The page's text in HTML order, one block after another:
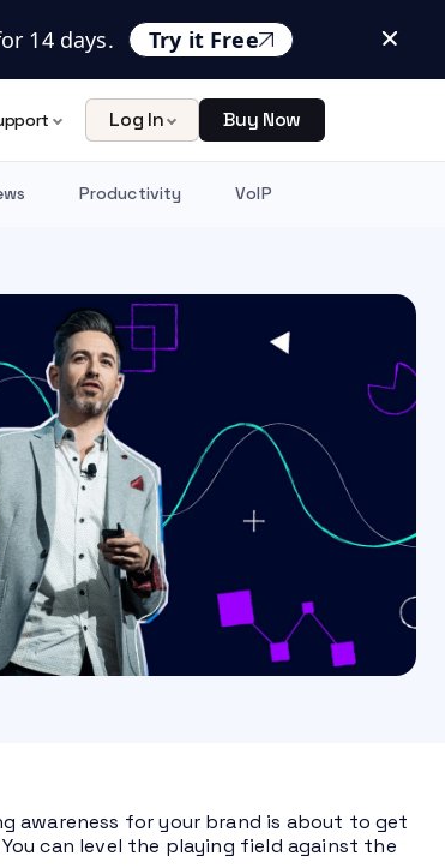
14 days. Try it Free
Log In Buy Now
Productivity VoIP
awareness for your brand is about to get
can level the playing field against the